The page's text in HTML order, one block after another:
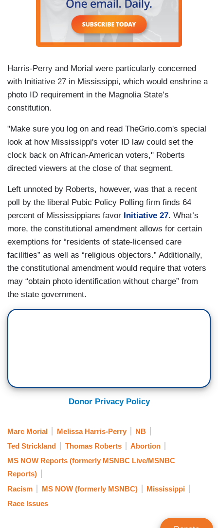
Harris-Perry and Morial were particularly concerned
with Initiative 27 in Mississippi, which would enshrine a
photo ID requirement in the Magnolia State’s
constitution.
"Make sure you log on and read TheGrio.com's special
look at how Mississippi's voter ID law could set the
clock back on African-American voters," Roberts
directed viewers at the close of that segment.
Left unnoted by Roberts, however, was that a recent
poll by the liberal Pubic Policy Polling firm finds 64
percent of Mississippians favor Initiative 27. What’s
more, the constitutional amendment allows for certain
exemptions for “residents of state-licensed care
facilities” as well as “religious objectors.” Additionally,
the constitutional amendment would require that voters
may “obtain photo identification without charge” from
the state government.
Donor Privacy Policy
Marc Morial Melissa Harris-Perry
NB
Ted Strickland
Thomas Roberts
Abortion
MS NOW Reports (formerly MSNBC Live/MSNBC
Reports)
Racism
MS NOW (formerly MSNBC)
Mississippi
Race Issues